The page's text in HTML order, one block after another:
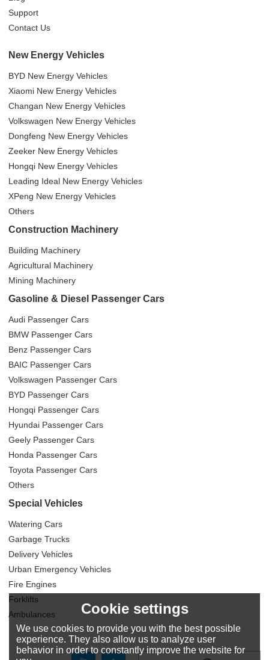
Support
Contact Us
New Energy Vehicles
BYD New Energy Vehicles
Xiaomi New Energy Vehicles
Changan New Energy Vehicles
Volkswagen New Energy Vehicles
Dongfeng New Energy Vehicles
Zeeker New Energy Vehicles
Hongqi New Energy Vehicles
Leading Ideal New Energy Vehicles
XPeng New Energy Vehicles
Others
Construction Machinery
Building Machinery
Agricultural Machinery
Mining Machinery
Gasoline & Diesel Passenger Cars
Audi Passenger Cars
BMW Passenger Cars
Benz Passenger Cars
BAIC Passenger Cars
Volkswagen Passenger Cars
BYD Passenger Cars
Hongqi Passenger Cars
Hyundai Passenger Cars
Geely Passenger Cars
Honda Passenger Cars
Toyota Passenger Cars
Others
Special Vehicles
Watering Cars
Garbage Trucks
Delivery Vehicles
Urban Emergency Vehicles
Fire Engines
Forklifts
Ambulances
Cookie settings
We use cookies to provide you with the best possible
experience. They also allow us to analyze user
behavior in order to constantly improve the website for